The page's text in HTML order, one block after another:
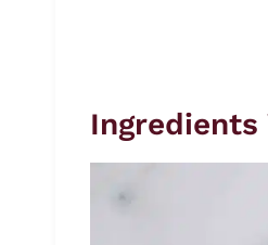
Ingredients